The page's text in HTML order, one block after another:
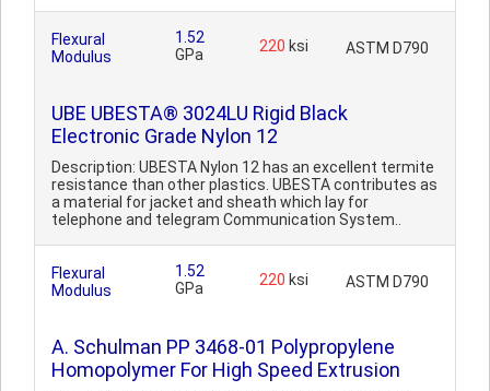
Flexural
Modulus
1.52
GPa
220 ksi ASTM D790
UBE UBESTA® 3024LU Rigid Black
Electronic Grade Nylon 12
Description: UBESTA Nylon 12 has an excellent termite
resistance than other plastics. UBESTA contributes as
a material for jacket and sheath which lay for
telephone and telegram Communication System..
Flexural
Modulus
1.52
GPa
220 ksi ASTM D790
A. Schulman PP 3468-01 Polypropylene
Homopolymer For High Speed Extrusion